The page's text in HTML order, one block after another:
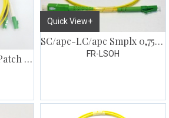
SC/apc-LC/apc Dpx Patch SM G657
Quick View+
SC/apc-LC/apc Smplx 0,75m Patch SM G657
FR-LSOH